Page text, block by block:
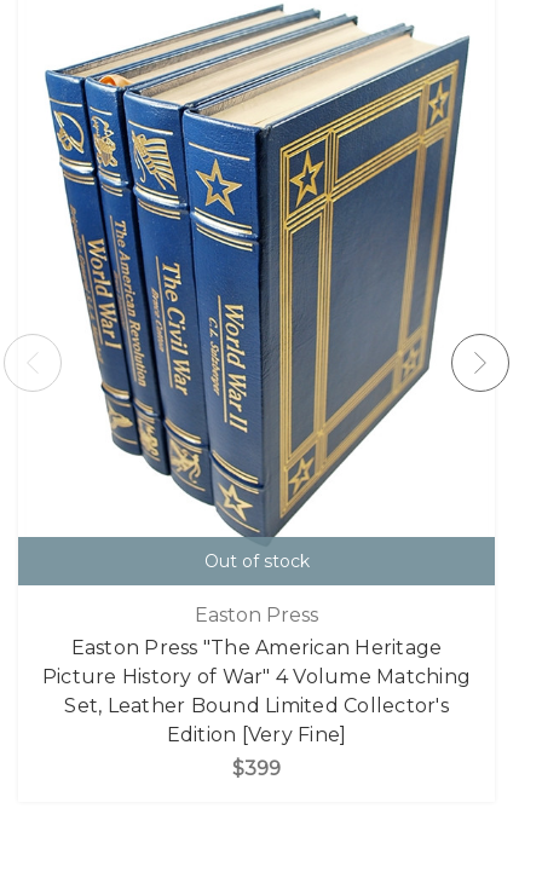
Out of stock
Easton Press
Easton Press "The American Heritage
Picture History of War" 4 Volume Matching
Set, Leather Bound Limited Collector's
Edition [Very Fine]
$399